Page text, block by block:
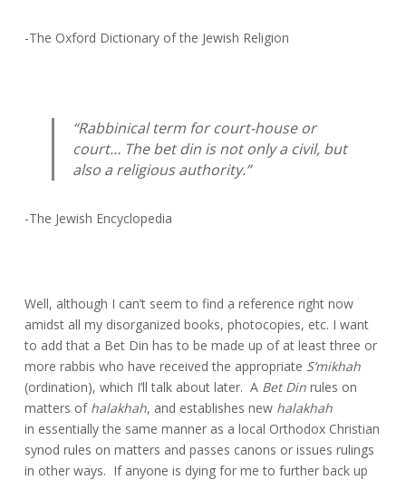
-The Oxford Dictionary of the Jewish Religion
“Rabbinical term for court-house or
court… The bet din is not only a civil, but
also a religious authority.”
-The Jewish Encyclopedia
Well, although I can’t seem to find a reference right now
amidst all my disorganized books, photocopies, etc. I want
to add that a Bet Din has to be made up of at least three or
more rabbis who have received the appropriate S’mikhah
(ordination), which I’ll talk about later. A BetDinrules on
matters of halakhah, and establishes new halakhah
in essentially the same manner as a local Orthodox Christian
synod rules on matters and passes canons or issues rulings
in other ways. If anyone is dying for me to further back up